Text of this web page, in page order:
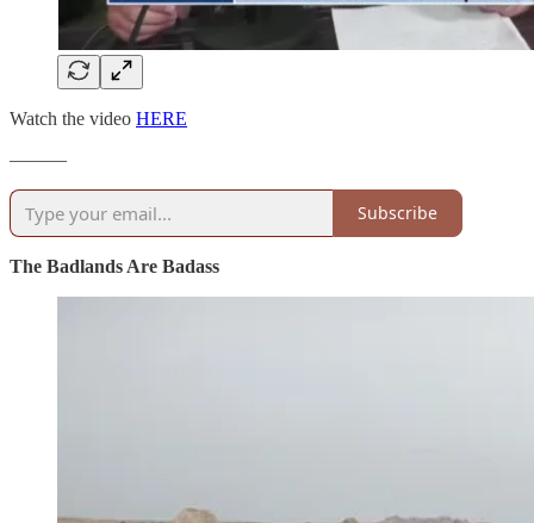
Watch the video HERE
———
Subscribe
The Badlands Are Badass